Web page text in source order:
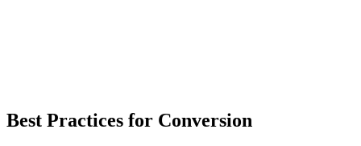
Best Practices for Conversion